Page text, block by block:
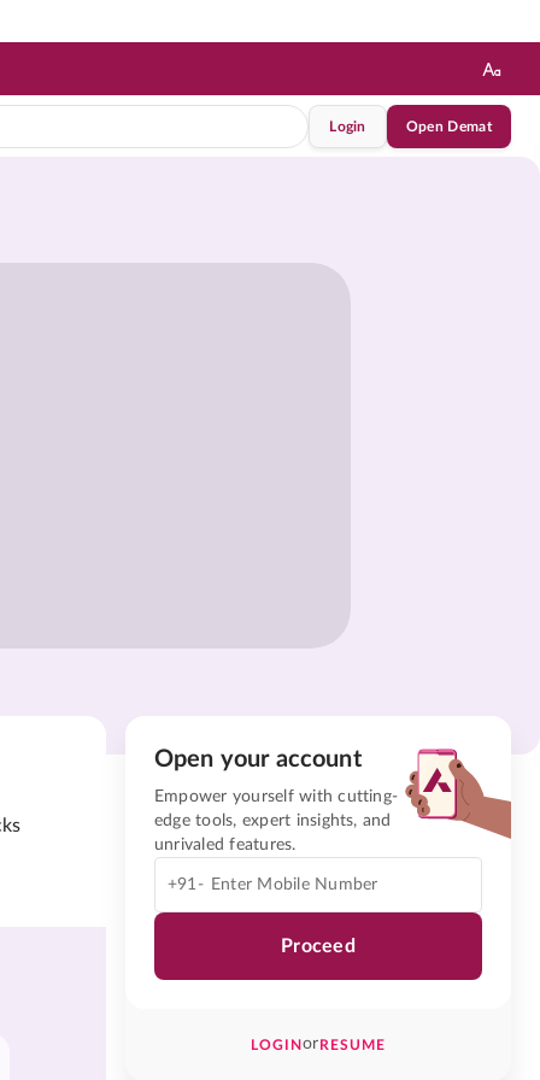
Login Open Demat
Open your account
Empower yourself with cutting-
edge tools, expert insights, and
unrivaled features.
+91-
Proceed
LOGINorRESUME